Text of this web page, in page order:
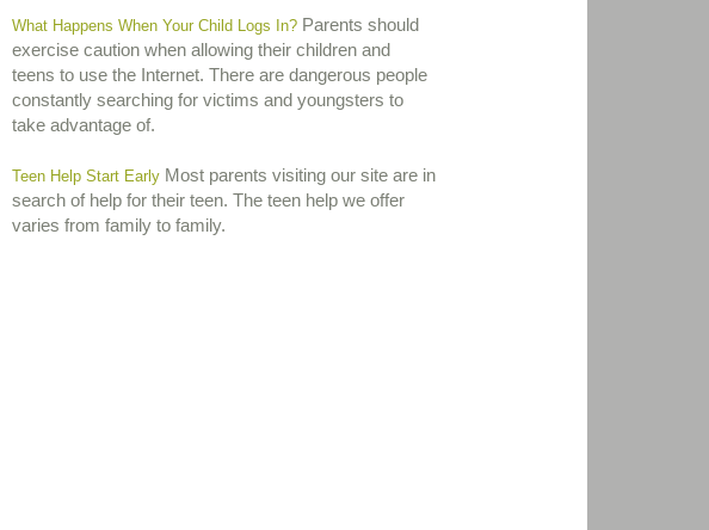
What Happens When Your Child Logs In?Parents should
exercise caution when allowing their children and
teens to use the Internet. There are dangerous people
constantly searching for victims and youngsters to
take advantage of.
Teen Help Start EarlyMost parents visiting our site are in
search of help for their teen. The teen help we offer
varies from family to family.